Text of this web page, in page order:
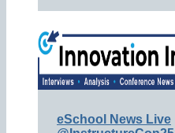
eSchool News Live